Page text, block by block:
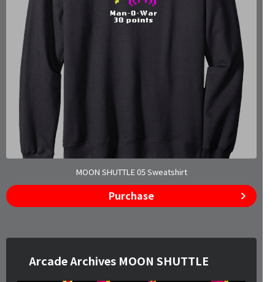
MOON SHUTTLE 05 Sweatshirt
Purchase
Arcade Archives MOON SHUTTLE